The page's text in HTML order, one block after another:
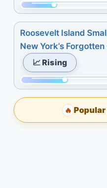
7
days:
5.
Today:
3
days:
6.
days:
6.
Momentum:
75
of
315.
Today:
2.
5.
Roosevelt Island
New York’s
📈 Rising
Momentum:
🔥